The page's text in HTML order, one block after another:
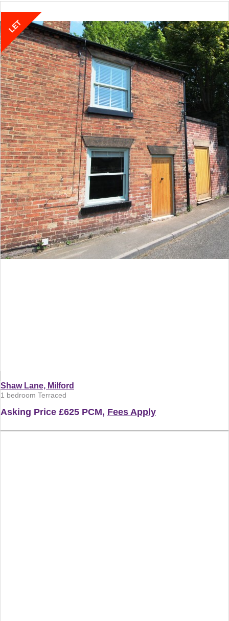
Shaw Lane, Milford
1 bedroom Terraced
Asking Price £625 PCM, Fees Apply